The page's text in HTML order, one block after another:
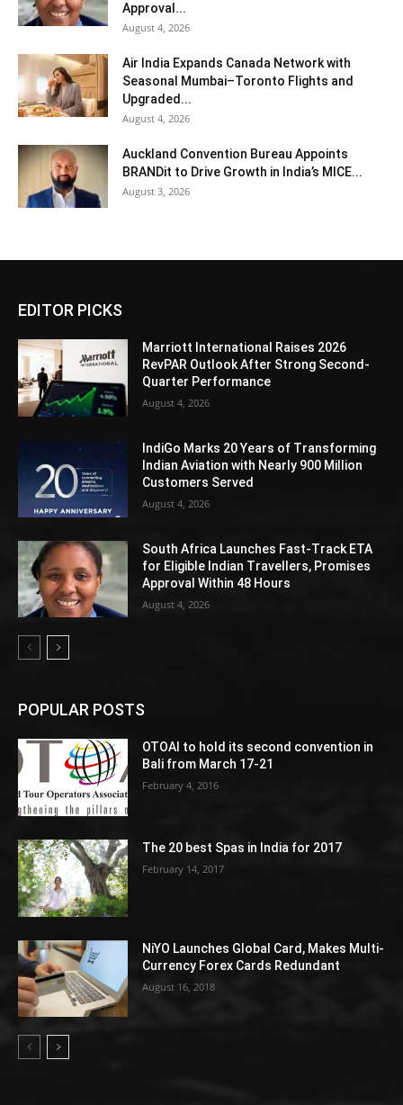
Approval...
August 4, 2026
Air India Expands Canada Network with
Seasonal Mumbai–Toronto Flights and
Upgraded...
August 4, 2026
Auckland Convention Bureau Appoints
BRANDit to Drive Growth in India’s MICE...
August 3, 2026
EDITOR PICKS
Marriott International Raises 2026
RevPAR Outlook After Strong Second-
Quarter Performance
August 4, 2026
IndiGo Marks 20 Years of Transforming
Indian Aviation with Nearly 900 Million
Customers Served
August 4, 2026
South Africa Launches Fast-Track ETA
for Eligible Indian Travellers, Promises
Approval Within 48 Hours
August 4, 2026
POPULAR POSTS
OTOAI to hold its second convention in
Bali from March 17-21
February 4, 2016
The 20 best Spas in India for 2017
February 14, 2017
NiYO Launches Global Card, Makes Multi-
Currency Forex Cards Redundant
August 16, 2018